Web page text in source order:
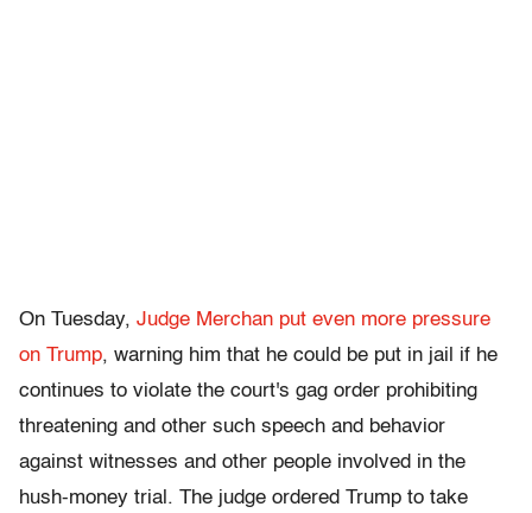
On Tuesday, Judge Merchan put even more pressure
on Trump, warning him that he could be put in jail if he
continues to violate the court's gag order prohibiting
threatening and other such speech and behavior
against witnesses and other people involved in the
hush-money trial. The judge ordered Trump to take